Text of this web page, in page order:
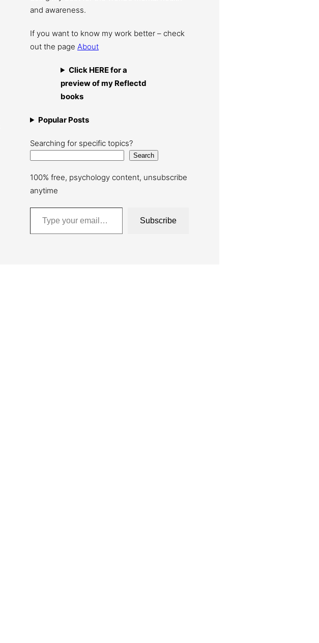
and awareness.
If you want to know my work better – check
out the page About
Click HERE for a
preview of my Reflectd
books
Popular Posts
Searching for specific topics?
Search
100% free, psychology content, unsubscribe
anytime
Type your email…
Subscribe